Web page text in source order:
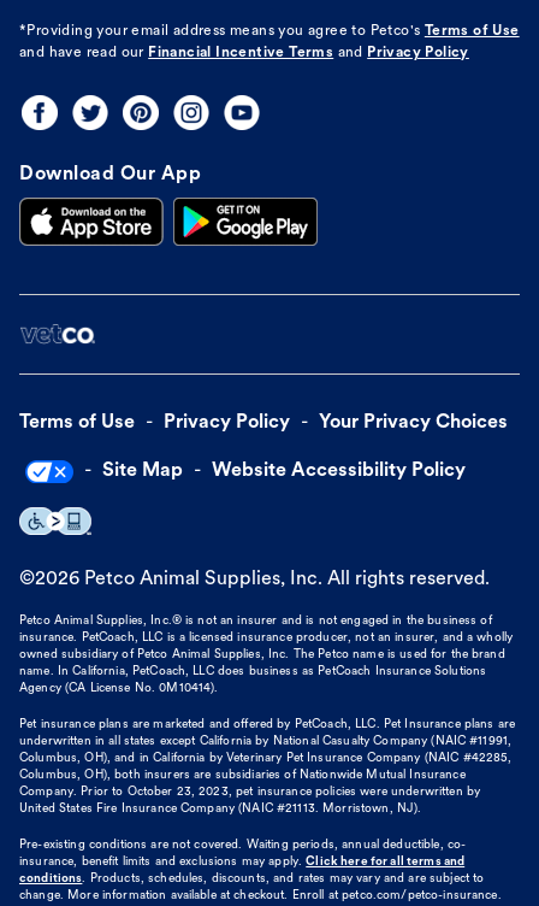
*Providing your email address means you agree to Petco's
Terms of Use
and have read our Financial Incentive Terms and Privacy Policy
Download Our App
Terms of Use Privacy Policy Your Privacy Choices
Site Map Website Accessibility Policy
©2026 Petco Animal Supplies, Inc. All rights reserved.
Petco Animal Supplies, Inc.® is not an insurer and is not engaged in the business of
insurance. PetCoach, LLC is a licensed insurance producer, not an insurer, and a wholly
owned subsidiary of Petco Animal Supplies, Inc. The Petco name is used for the brand
name. In California, PetCoach, LLC does business as PetCoach Insurance Solutions
Agency (CA License No. 0M10414).
Pet insurance plans are marketed and offered by PetCoach, LLC. Pet Insurance plans are
underwritten in all states except California by National Casualty Company (NAIC #11991,
Columbus, OH), and in California by Veterinary Pet Insurance Company (NAIC #42285,
Columbus, OH), both insurers are subsidiaries of Nationwide Mutual Insurance
Company. Prior to October 23, 2023, pet insurance policies were underwritten by
United States Fire Insurance Company (NAIC #21113. Morristown, NJ).
Pre-existing conditions are not covered. Waiting periods, annual deductible, co-
insurance, benefit limits and exclusions may apply. Click here for all terms and
conditions. Products, schedules, discounts, and rates may vary and are subject to
change. More information available at checkout. Enroll at petco.com/petco-insurance.